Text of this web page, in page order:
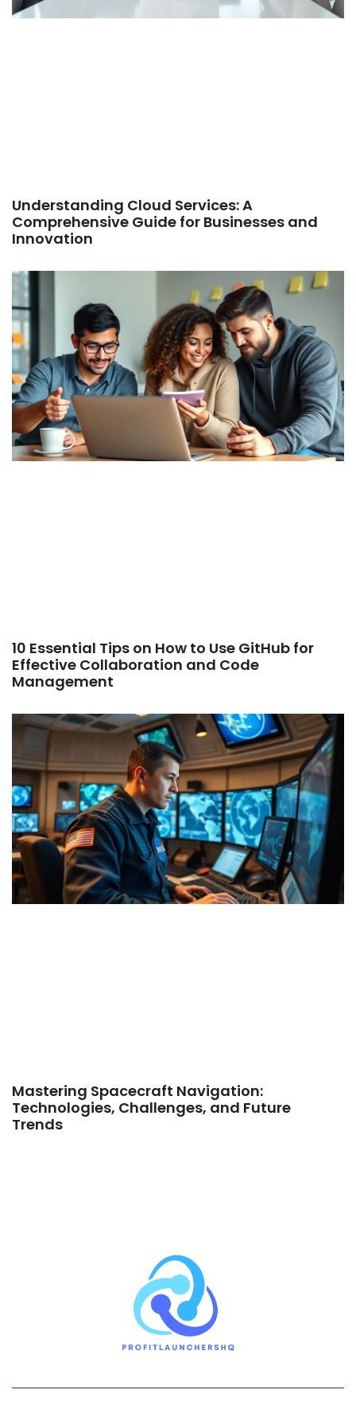
Understanding Cloud Services: A
Comprehensive Guide for Businesses and
Innovation
10 Essential Tips on How to Use GitHub for
Effective Collaboration and Code
Management
Mastering Spacecraft Navigation:
Technologies, Challenges, and Future
Trends